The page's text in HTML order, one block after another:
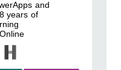
and
years of